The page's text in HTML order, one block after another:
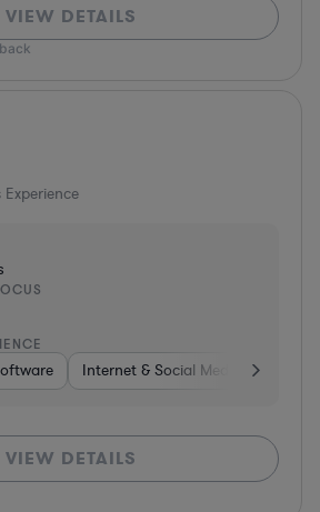
VIEW DETAILS
Experience
Internet & Social Media
VIEW DETAILS